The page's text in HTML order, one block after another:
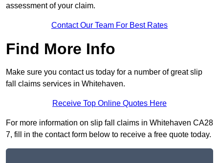
assessment of your claim.
Contact Our Team For Best Rates
Find More Info
Make sure you contact us today for a number of great slip
fall claims services in Whitehaven.
Receive Top Online Quotes Here
For more information on slip fall claims in Whitehaven CA28
7, fill in the contact form below to receive a free quote today.